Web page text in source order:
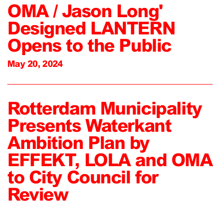
OMA / Jason Long'
Designed LANTERN
Opens to the Public
May 20, 2024
Rotterdam Municipality
Presents Waterkant
Ambition Plan by
EFFEKT, LOLA and OMA
to City Council for
Review